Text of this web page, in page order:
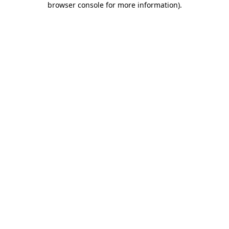
browser console for more information).